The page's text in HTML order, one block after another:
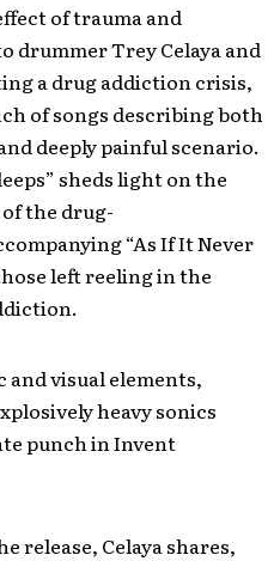
of trauma and
drummerTrey Celaya and
a drug addiction crisis,
of songs describing both
deeply painful scenario.
sheds light on the
the drug-
“As If It Never
left reeling in the
visual elements,
heavy sonics
punch in Invent
release, Celaya shares,